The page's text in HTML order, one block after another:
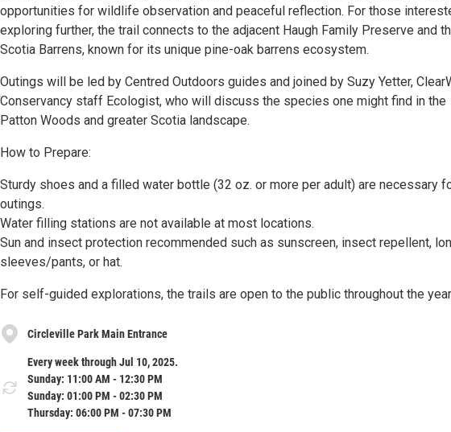
opportunities for wildlife observation and peaceful reflection. For those
exploring further, the trail connects to the adjacent Haugh Family Preserve and
Scotia Barrens, known for its unique pine-oak barrens ecosystem.
Outings will be led by Centred Outdoors guides and joined by Suzy Yetter,
Conservancy staff Ecologist, who will discuss the species one might find in the
Patton Woods and greater Scotia landscape.
How to Prepare:
Sturdy shoes and a filled water bottle (32 oz. or more per adult) are necessary
outings.
Water filling stations are not available at most locations.
Sun and insect protection recommended such as sunscreen, insect repellent,
sleeves/pants, or hat.
For self-guided explorations, the trails are open to the public throughout the
Circleville Park Main Entrance
Every week through Jul 10, 2025.
Sunday: 11:00 AM - 12:30 PM
Sunday: 01:00 PM - 02:30 PM
Thursday: 06:00 PM - 07:30 PM